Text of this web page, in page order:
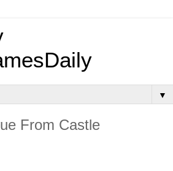
▼
From Castle